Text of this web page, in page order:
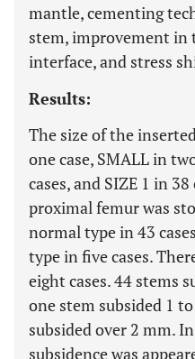
mantle, cementing
stem, improvement in
interface, and stress
Results:
The size of the
one case, SMALL in
cases, and SIZE 1 in
proximal femur was
normal type in 43
type in five cases.
eight cases. 44 stems
one stem subsided 1
subsided over 2 mm.
subsidence was